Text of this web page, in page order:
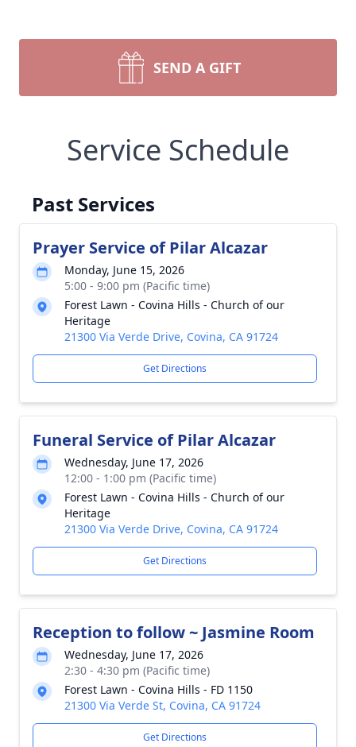
SEND A GIFT
Service Schedule
Past Services
Prayer Service of Pilar Alcazar
Monday, June 15, 2026
5:00 - 9:00 pm (Pacific time)
Forest Lawn - Covina Hills - Church of our
Heritage
21300 Via Verde Drive, Covina, CA 91724
Get Directions
Funeral Service of Pilar Alcazar
Wednesday, June 17, 2026
12:00 - 1:00 pm (Pacific time)
Forest Lawn - Covina Hills - Church of our
Heritage
21300 Via Verde Drive, Covina, CA 91724
Get Directions
Reception to follow ~ Jasmine Room
Wednesday, June 17, 2026
2:30 - 4:30 pm (Pacific time)
Forest Lawn - Covina Hills - FD 1150
21300 Via Verde St, Covina, CA 91724
Get Directions